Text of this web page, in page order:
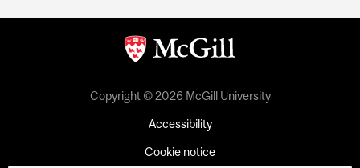
Copyright © 2026 McGill University
Accessibility
Cookie notice